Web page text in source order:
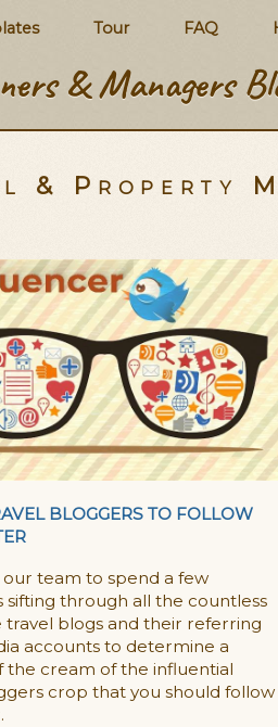
Tour FAQ
& Managers
& Property
BLOGGERS TO FOLLOW
our team to spend a few
sifting through all the countless
blogs and their referring
accounts to determine a
the cream of the influential
crop that you should follow